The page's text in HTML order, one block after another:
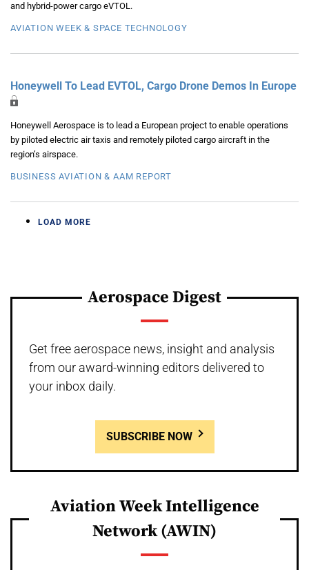
and hybrid-power cargo eVTOL.
AVIATION WEEK & SPACE TECHNOLOGY
Honeywell To Lead EVTOL, Cargo Drone Demos In Europe
Honeywell Aerospace is to lead a European project to enable operations
by piloted electric air taxis and remotely piloted cargo aircraft in the
region’s airspace.
BUSINESS AVIATION & AAM REPORT
LOAD MORE
Aerospace Digest
Get free aerospace news, insight and analysis
from our award-winning editors delivered to
your inbox daily.
SUBSCRIBE NOW
Aviation Week Intelligence
Network (AWIN)